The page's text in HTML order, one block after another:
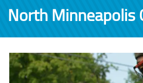
North Minneapolis